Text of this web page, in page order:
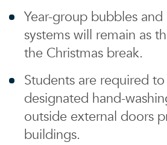
Year-group bubbles
systems will remain as
the Christmas break.
Students are required
designated hand-
outside external doors
buildings.